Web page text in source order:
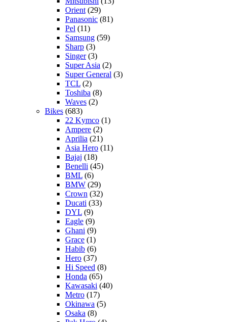
Orient (29)
Panasonic (81)
Pel (11)
Samsung (59)
Sharp (3)
Singer(3)
Super Asia (2)
Super General (3)
TCL (2)
Toshiba (8)
Waves (2)
Bikes (683)
22 Kymco (1)
Ampere (2)
Aprilia (21)
Asia Hero (11)
Bajaj (18)
Benelli (45)
BML (6)
BMW (29)
Crown (32)
Ducati (33)
DYL (9)
Eagle (9)
Ghani (9)
Grace (1)
Habib (6)
Hero (37)
Hi Speed (8)
Honda (65)
Kawasaki (40)
Metro (17)
Okinawa (5)
Osaka (8)